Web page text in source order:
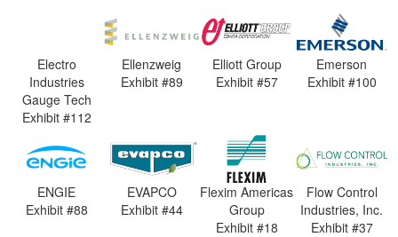
Electro
Industries
Gauge Tech
Exhibit #112
Ellenzweig
Exhibit #89
Elliott Group
Exhibit #57
Emerson
Exhibit #100
ENGIE
Exhibit #88
EVAPCO
Exhibit #44
Flexim Americas
Group
Exhibit #18
Flow Control
Industries, Inc.
Exhibit #37